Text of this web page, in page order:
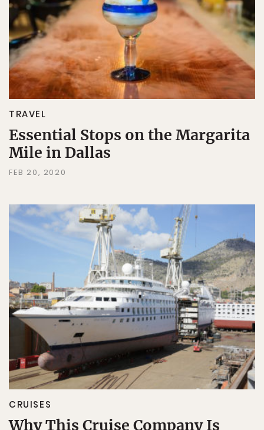
TRAVEL
Essential Stops on the Margarita
Mile in Dallas
FEB 20, 2020
CRUISES
Why This Cruise Company Is